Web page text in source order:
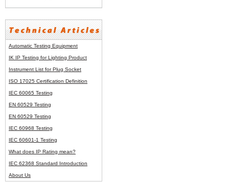
Automatic Testing Equipment
IK IP Testing for Lighting Product
Instrument List forPlug Socket
ISO 17025 Certification Definition
IEC 60065 Testing
EN 60529 Testing
EN 60529 Testing
IEC 60968 Testing
IEC 60601-1 Testing
What does IP Rating mean?
IEC 62368 Standard Introduction
About Us